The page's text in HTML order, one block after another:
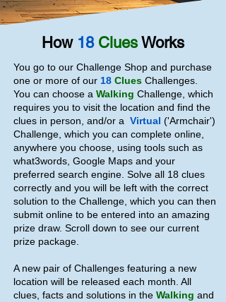
How 18 Clues Works
You go to our Challenge Shop and purchase
one or more of our 18 Clues Challenges.
You can choose a Walking Challenge, which
requires you to visit the location and find the
clues in person, and/or a Virtual ('Armchair')
Challenge, which you can complete online,
anywhere you choose, using tools such as
what3words, Google Maps and your
preferred search engine. Solve all 18 clues
correctly and you will be left with the correct
solution to the Challenge, which you can then
submit online to be entered into an amazing
prize draw. Scroll down to see our current
prize package.
A new pair of Challenges featuring a new
location will be released each month. All
clues, facts and solutions in the Walking and